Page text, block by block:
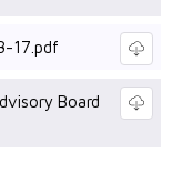
17.pdf
Board